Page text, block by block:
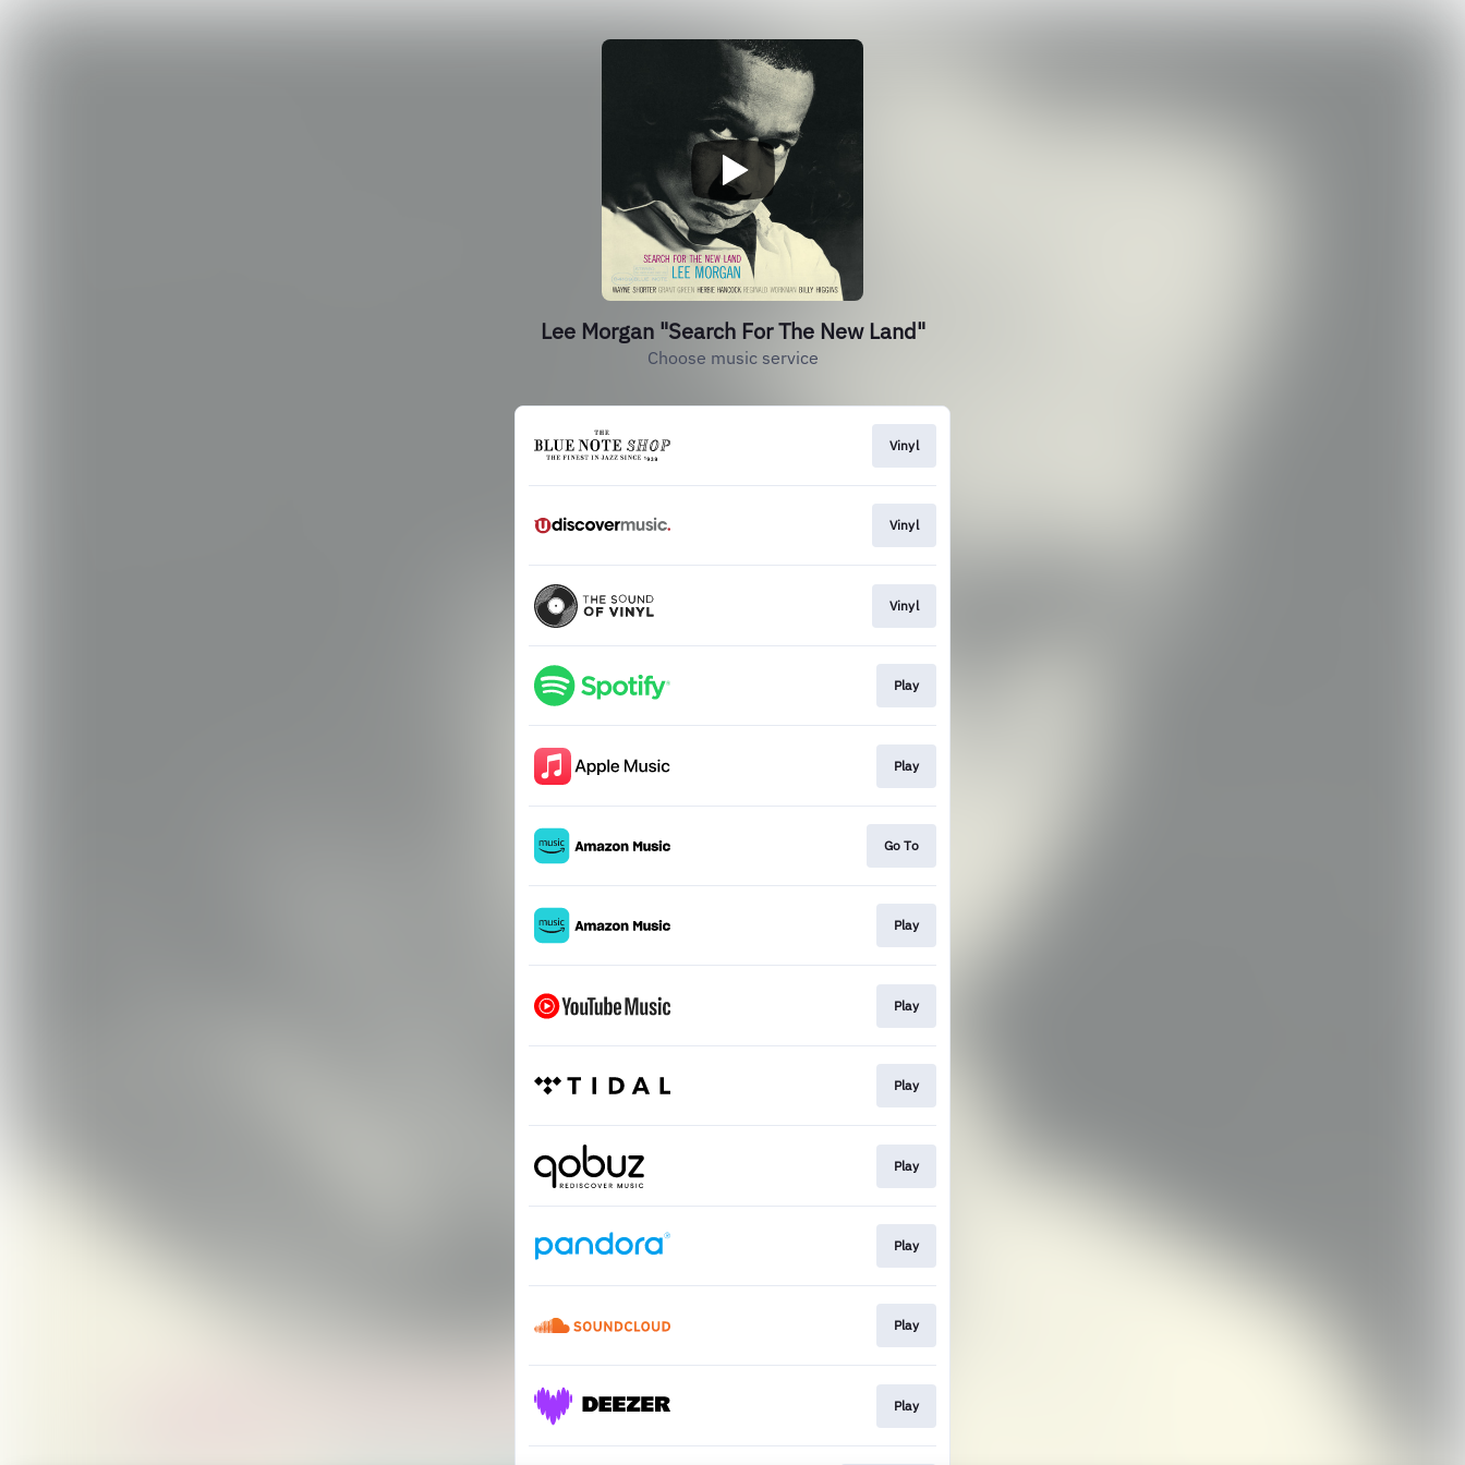
Lee Morgan "Search For The New Land"
Choose music service
Vinyl
Vinyl
Vinyl
Play
Play
Go To
Play
Play
Play
Play
Play
Play
Play